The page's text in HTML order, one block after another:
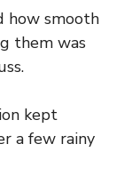
how smooth
them was
kept
a few rainy